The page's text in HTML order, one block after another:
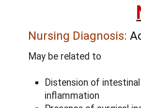
Nursing Diagnosis:
May be related to
Distension of
inflammation